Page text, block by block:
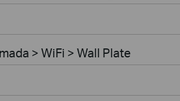
> WiFi > Wall Plate